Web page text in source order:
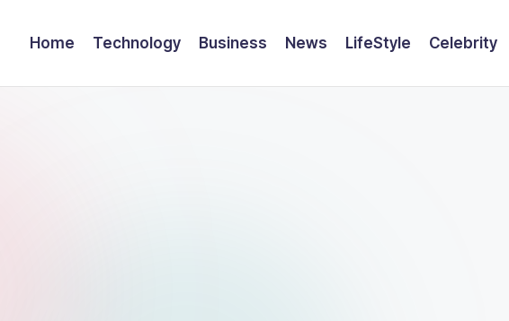
Home Technology Business News LifeStyle Celebrity